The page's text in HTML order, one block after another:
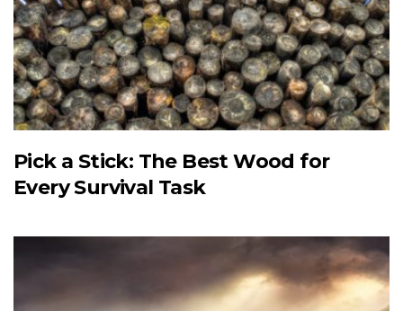
Pick a Stick: The Best Wood for
Every Survival Task